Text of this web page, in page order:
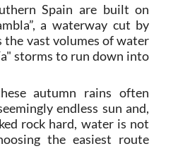
Spain are built on
a waterway cut by
the vast volumes of water
storms to run down into
autumn rains often
endless sun and,
rock hard, water is not
the easiest route